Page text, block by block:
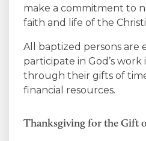
make a commitment to
faith and life of the
All baptized persons are
participate in God’s
through their gifts of
financial resources.
Thanksgiving for the Gift